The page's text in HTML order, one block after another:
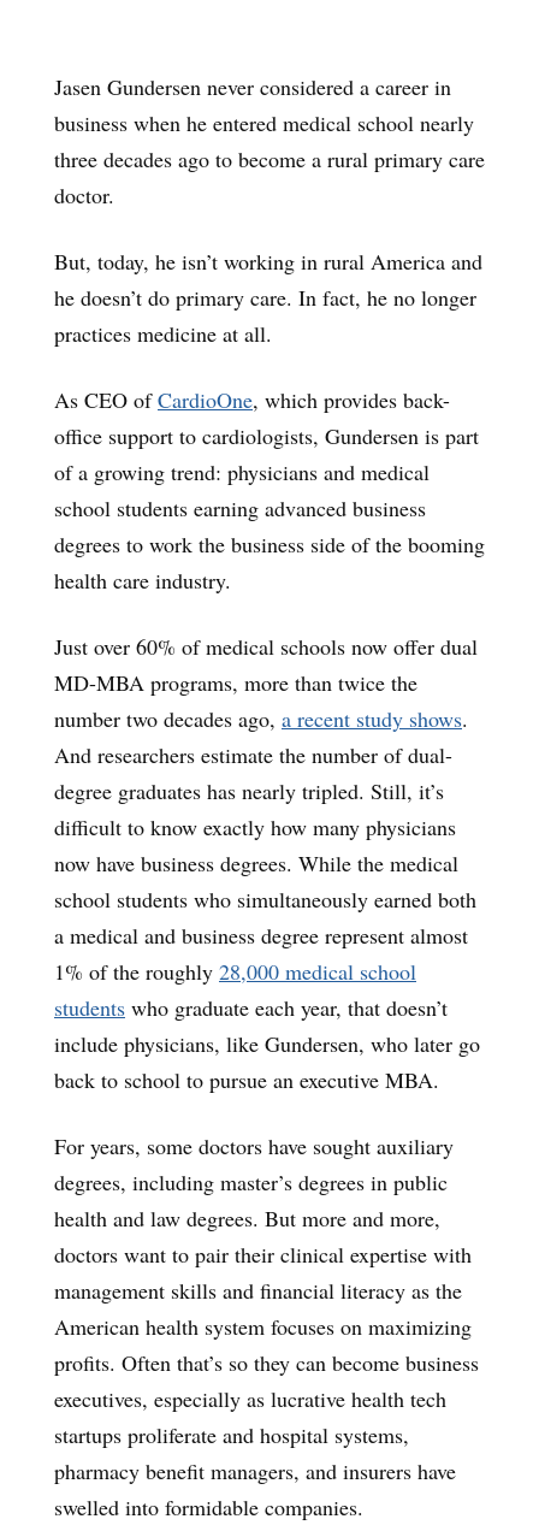
Jasen Gundersen never considered a career in
business when he entered medical school nearly
three decades ago to become a rural primary care
doctor.
But, today, he isn’t working in rural America and
he doesn’t do primary care. In fact, he no longer
practices medicine at all.
As CEO ofCardioOne, which provides back-
office support to cardiologists, Gundersen is part
of a growing trend: physicians and medical
school students earning advanced business
degrees to work the business side of the booming
health care industry.
Just over 60% of medical schools now offer dual
MD-MBA programs, more than twice the
number two decades ago, a recent study shows.
And researchers estimate the number of dual-
degree graduates has nearly tripled. Still, it’s
difficult to know exactly how many physicians
now have business degrees. While the medical
school students who simultaneously earned both
a medical and business degree represent almost
1% of the roughly 28,000 medical school
students who graduate each year, that doesn’t
include physicians, like Gundersen, who later go
back to school to pursue an executive MBA.
For years, some doctors have sought auxiliary
degrees, including master’s degrees in public
health and law degrees. But more and more,
doctors want to pair their clinical expertise with
management skills and financial literacy as the
American health system focuses on maximizing
profits. Often that’s so they can become business
executives, especially as lucrative health tech
startups proliferate and hospital systems,
pharmacy benefit managers, and insurers have
swelled into formidable companies.